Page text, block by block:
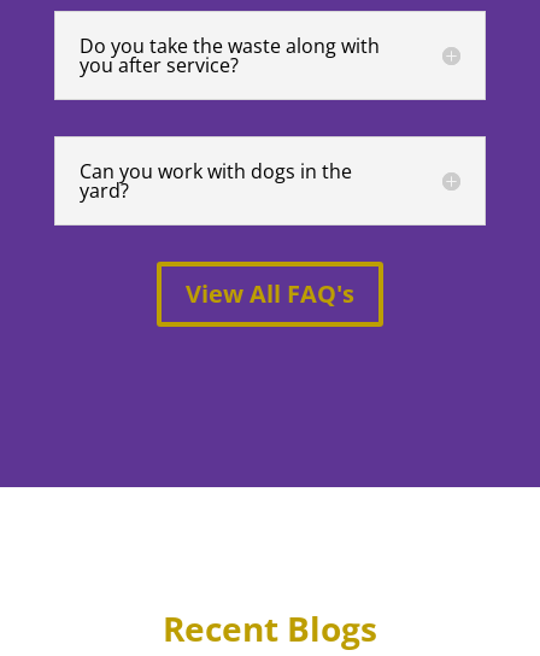
Do you take the waste along with
you after service?
Can you work with dogs in the
yard?
View All FAQ's
Recent Blogs